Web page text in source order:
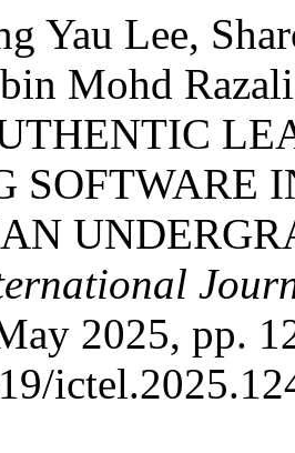
Yau Lee,
Mohd
SOFTWARE
2025, pp.